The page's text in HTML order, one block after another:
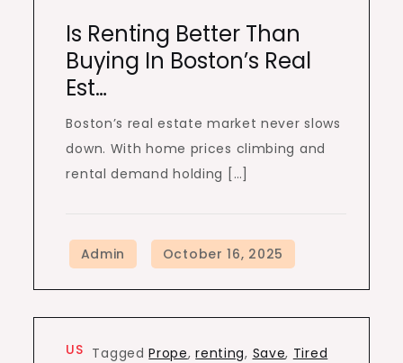
Is Renting Better Than
Buying In Boston’s Real
Est…
Boston’s real estate market never slows
down. With home prices climbing and
rental demand holding […]
US TaggedPrope,renting, Save, Tired